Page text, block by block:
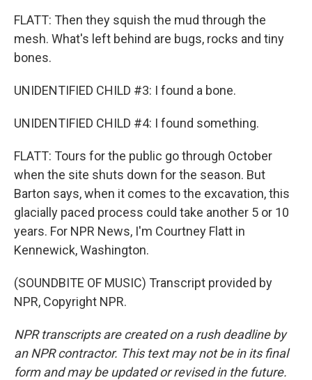
FLATT: Then they squish the mud through the
mesh. What's left behind are bugs, rocks and tiny
bones.
UNIDENTIFIED CHILD #3: I found a bone.
UNIDENTIFIED CHILD #4: I found something.
FLATT: Tours for the public go through October
when the site shuts down for the season. But
Barton says, when it comes to the excavation, this
glacially paced process could take another 5 or 10
years. For NPR News, I'm Courtney Flatt in
Kennewick, Washington.
(SOUNDBITE OF MUSIC) Transcript provided by
NPR, Copyright NPR.
NPR transcripts are created on a rush deadline by
an NPR contractor. This text may not be in its final
form and may be updated or revised in the future.